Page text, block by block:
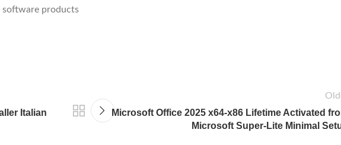
products
Italian
Microsoft Office 2025 x64-x86 Lifetime Activated
Microsoft Super-Lite Minimal